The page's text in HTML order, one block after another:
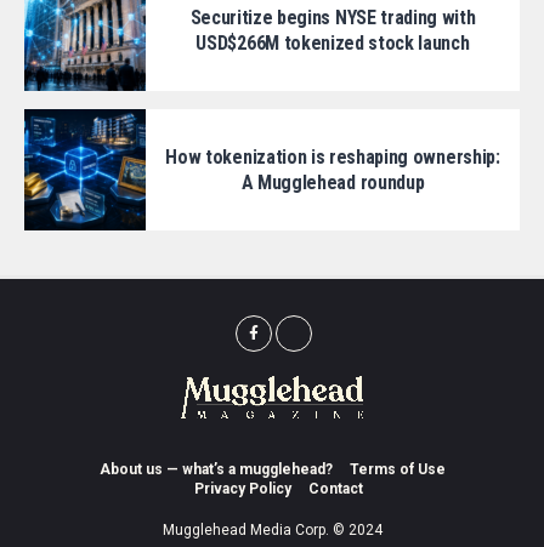
Securitize begins NYSE trading with
USD$266M tokenized stock launch
How tokenization is reshaping ownership:
A Mugglehead roundup
About us — what’s a mugglehead?
Terms of Use
Privacy Policy
Contact
Mugglehead Media Corp. © 2024